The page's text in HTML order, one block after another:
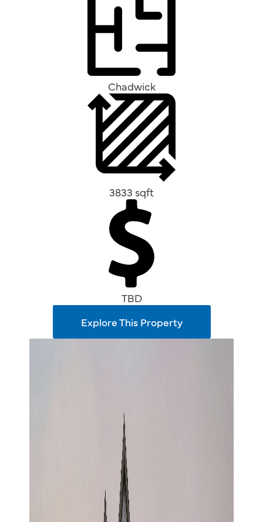
Chadwick
3833 sqft
TBD
Explore This Property